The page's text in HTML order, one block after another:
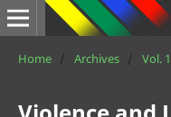
Home / Archives / Vol.